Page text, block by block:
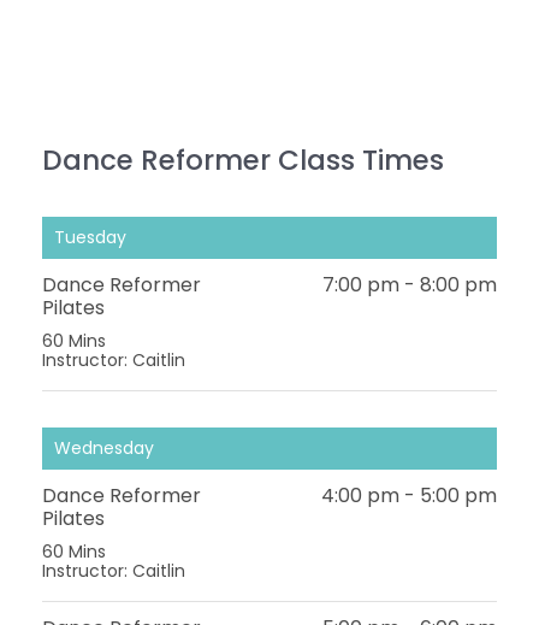
Dance Reformer Class Times
Tuesday
Dance Reformer
Pilates
60 Mins
Instructor: Caitlin
7:00 pm - 8:00 pm
Wednesday
Dance Reformer
Pilates
60 Mins
Instructor: Caitlin
4:00 pm - 5:00 pm